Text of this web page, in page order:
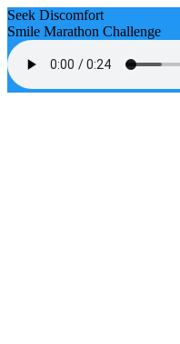
Seek Discomfort
Smile Marathon Challenge